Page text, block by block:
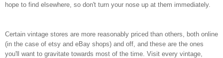
hope to find elsewhere, so don't turn your nose up at them immediately.
Certain vintage stores are more reasonably priced than others, both online
(in the case of etsy and eBay shops) and off, and these are the ones
you'll want to gravitate towards most of the time. Visit every vintage,